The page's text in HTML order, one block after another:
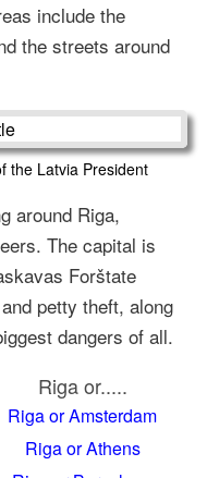
include the
the streets around
the Latvia President
around Riga,
The capital is
Forštate
petty theft, along
dangers of all.
Riga or.....
Riga or Amsterdam
Riga or Athens